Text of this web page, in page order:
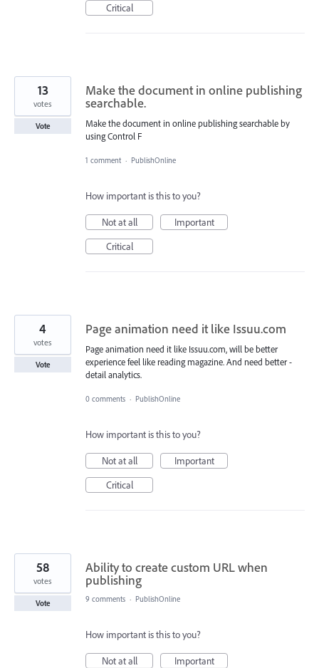
Critical
Make the document in online publishing
searchable.
Make the document in online publishing searchable by
using Control F
13
votes
Vote
1 comment · PublishOnline
How important is this to you?
Not at all
Important
Critical
Page animation need it like Issuu.com
Page animation need it like Issuu.com, will be better
experience feel like reading magazine. And need better -
detail analytics.
4
votes
Vote
0 comments · PublishOnline
How important is this to you?
Not at all
Important
Critical
Ability to create custom URL when
publishing
58
votes
Vote 9 comments · PublishOnline
How important is this to you?
Not at all
Important